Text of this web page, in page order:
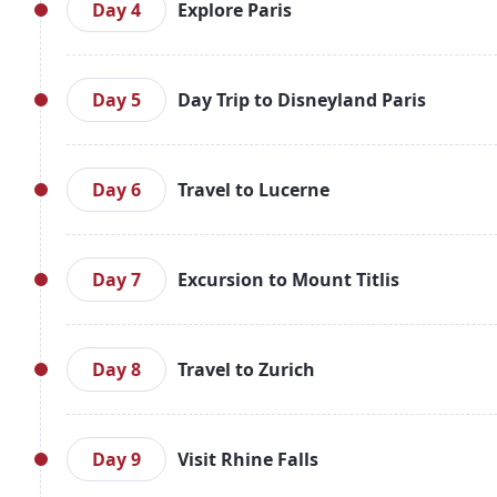
in to your hotel. Spend the evening at leisure,
in Paris.
Day 4 Explore Paris
After breakfast, embark on a Paris Hop-On-Hop-
Seine River Cruise and Skip-the-Line Eiffel Tower
Paris.
Day 5 Day Trip to Disneyland Paris
Today, after breakfast, enjoy a magical day at
transportation. Experience the attractions,
Return to Paris for an overnight stay.
Day 6 Travel to Lucerne
After breakfast, check out of your hotel and
journey to Lucerne, Switzerland. Upon arrival,
exploring Lucerne's charming Old Town. Overnight
Day 7 Excursion to Mount Titlis
After breakfast, enjoy an exciting excursion to
as you take the Ice Flyer, a rotating chairlift
stay.
Day 8 Travel to Zurich
After breakfast, board a train to Zurich. Upon
Old Town, and the Landquart Shopping Village
your own leisure. Overnight stay in Zurich.
Day 9 Visit Rhine Falls